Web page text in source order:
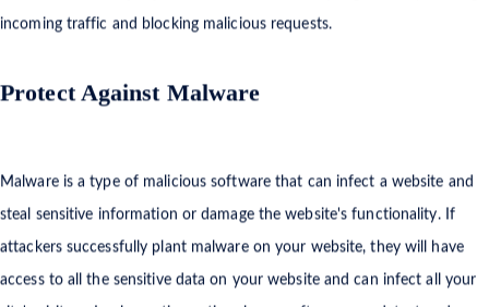
attacks such as SQL injection and cross-site scripting (XSS) by filtering
Protect Against Malware
Malware is a type of malicious software that can infect a website and
steal sensitive information or damage the website's functionality. If
attackers successfully plant malware on your website, they will have
access to all the sensitive data on your website and can infect all your